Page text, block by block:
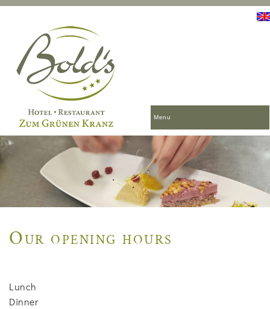
Menu
Our opening hours
Lunch
Dinner